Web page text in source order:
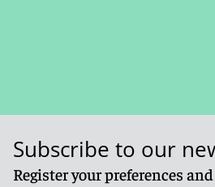
Subscribe to our
Register your preferences